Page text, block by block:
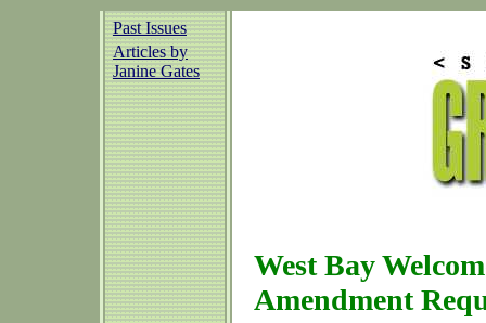
Past Issues
Articles by
Janine Gates
West Bay
Amendment